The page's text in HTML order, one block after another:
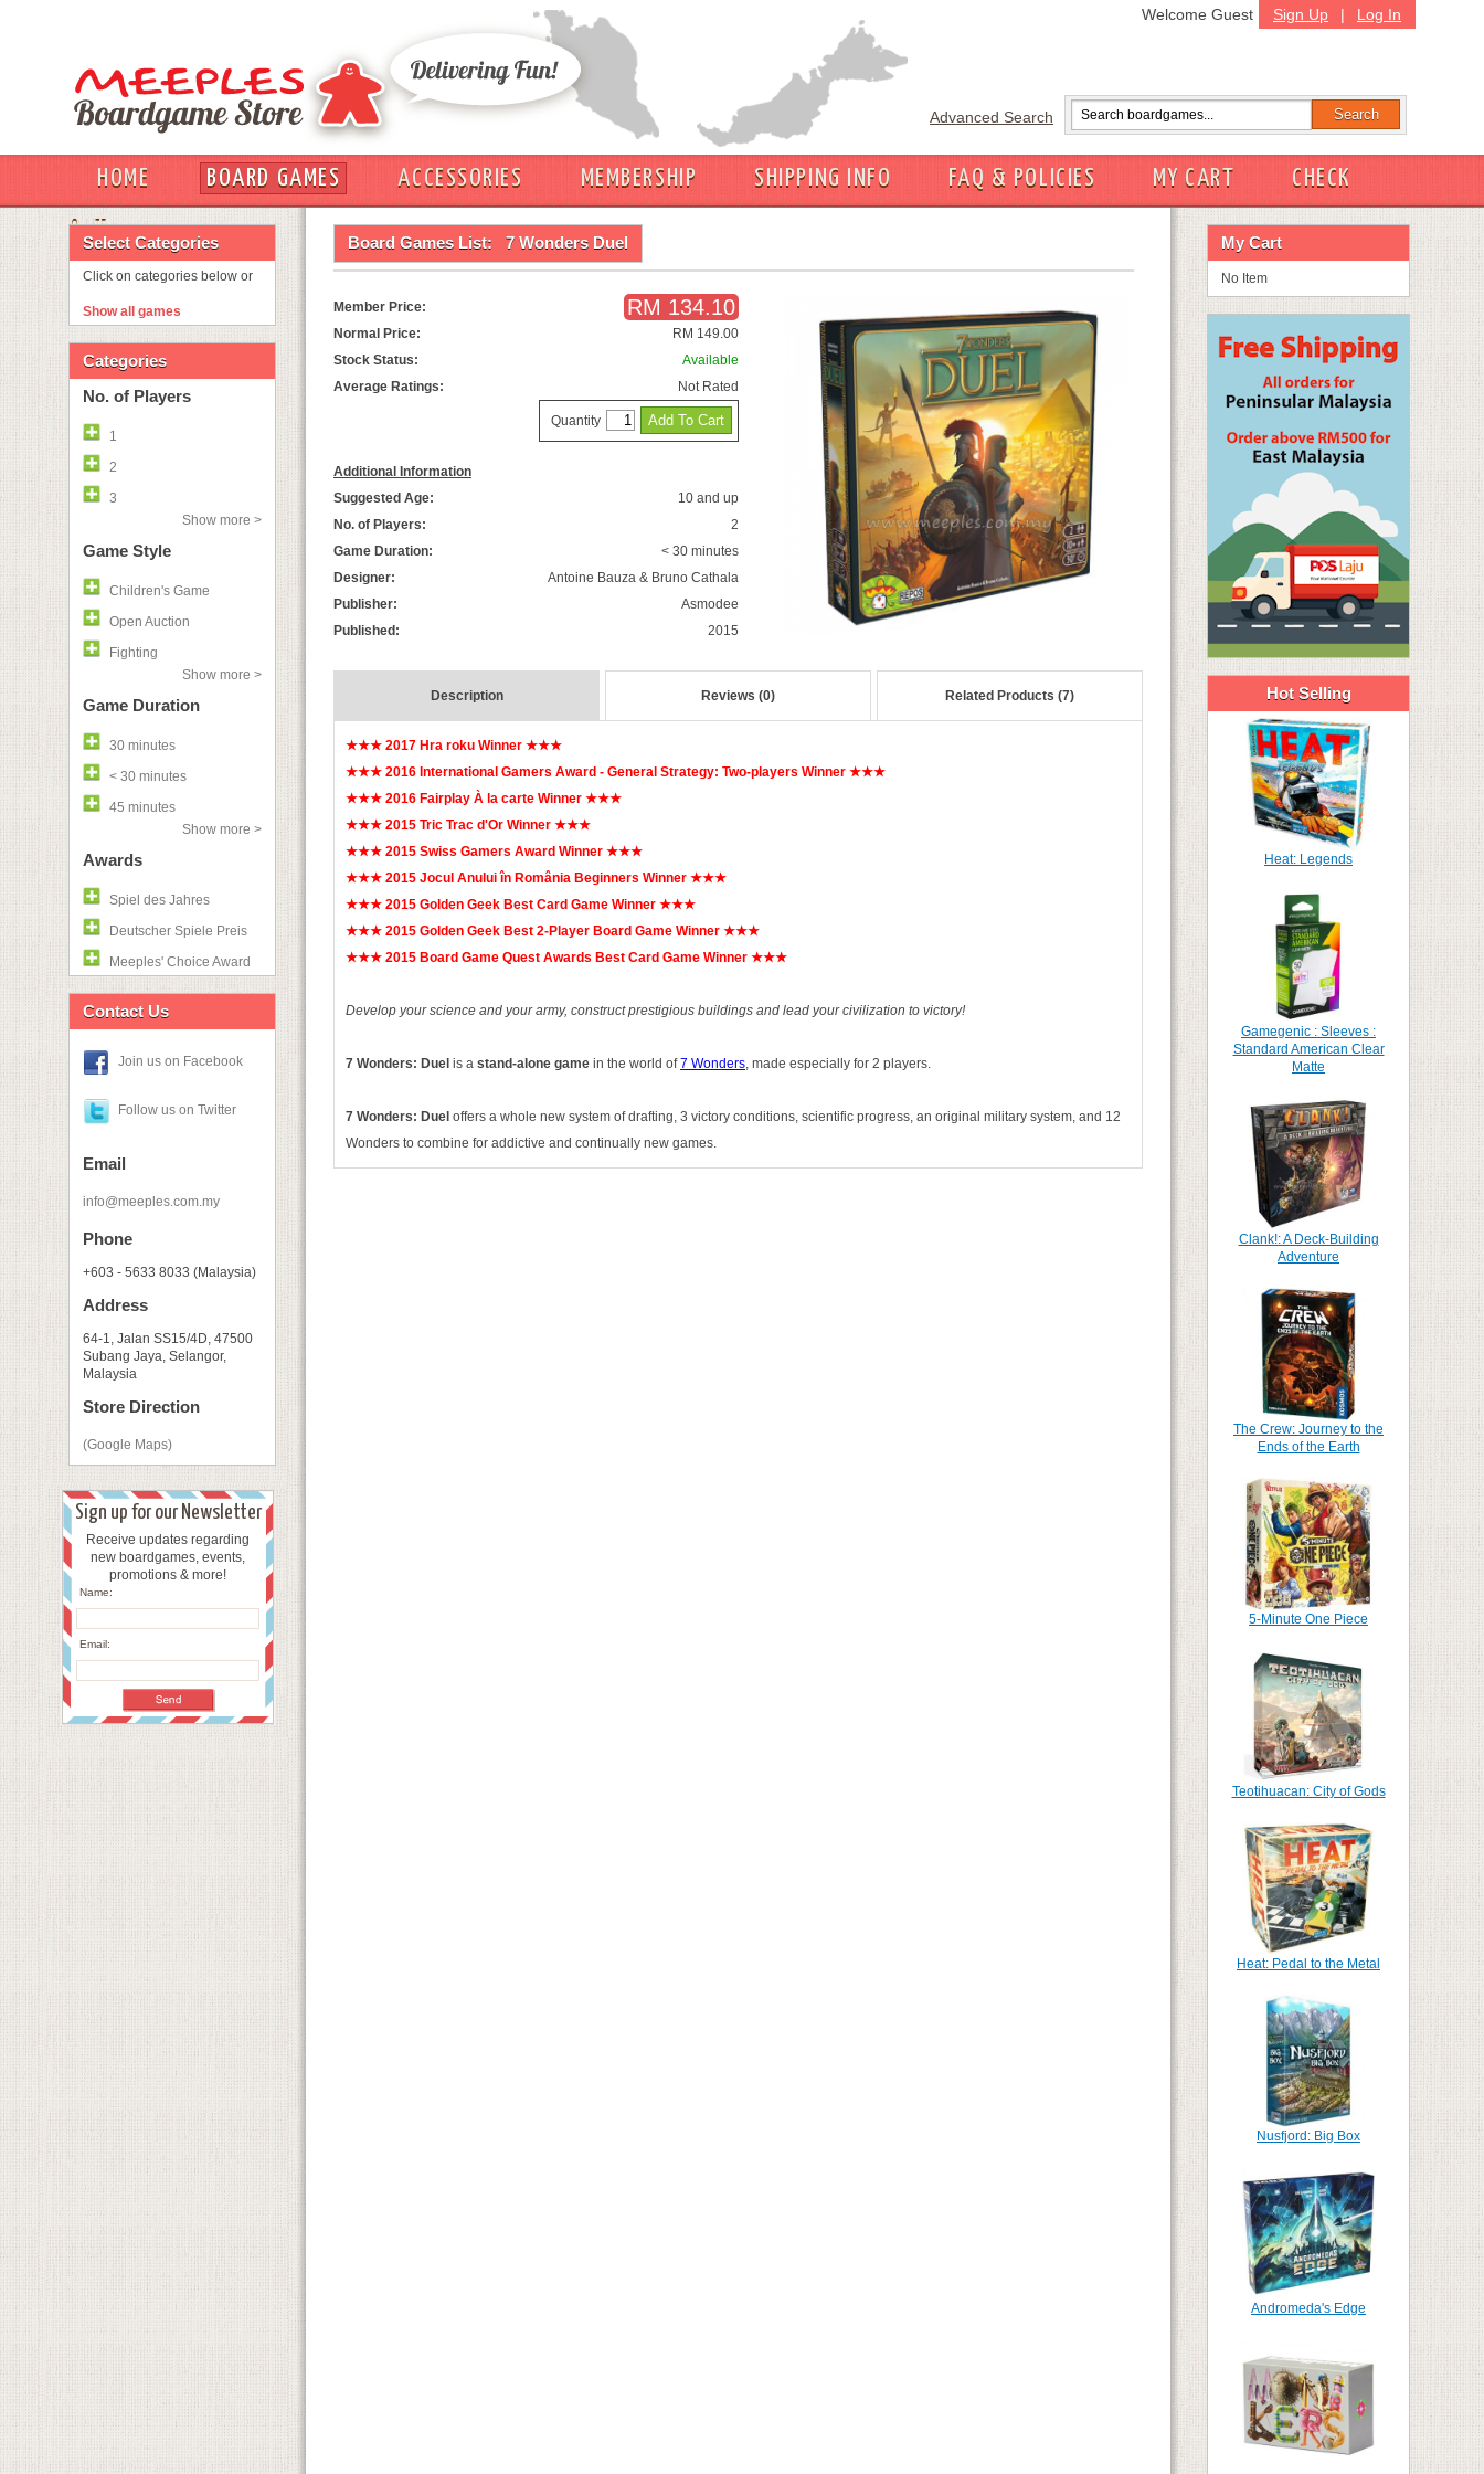
Sign Up | Log In
Welcome Guest
Advanced Search
HOME BOARD GAMES ACCESSORIES MEMBERSHIP SHIPPING INFO FAQ & POLICIES MY CART
CHECK
OUT
Select Categories
Click on categories below or
Show all games
Categories
No. of Players
1
2
3
Show more >
Game Style
Children's Game
Open Auction
Fighting
Show more >
Game Duration
30 minutes
< 30 minutes
45 minutes
Show more >
Awards
Spiel des Jahres
Deutscher Spiele Preis
Meeples' Choice Award
Contact Us
Join us on Facebook
Follow us on Twitter
Email
info@meeples.com.my
Phone
+603 - 5633 8033 (Malaysia)
Address
64-1, Jalan SS15/4D, 47500
Subang Jaya, Selangor,
Malaysia
Store Direction
(Google Maps)
Sign up for our Newsletter
Receive updates regarding
new boardgames, events,
promotions & more!
Name:
Email:
Board Games List: 7 Wonders Duel
Member Price: RM 134.10
Normal Price:
RM 149.00
Stock Status:
Available
Average Ratings:
Not Rated
Quantity
Additional Information
Suggested Age:
10 and up
No. of Players:
2
Game Duration:
< 30 minutes
Designer:
Antoine Bauza & Bruno Cathala
Publisher:
Asmodee
Published:
2015
Description Reviews (0) Related Products (7)
★★★ 2017 Hra roku Winner ★★★
★★★ 2016 International Gamers Award - General Strategy: Two-players Winner ★★★
★★★ 2016 Fairplay À la carte Winner ★★★
★★★ 2015 Tric Trac d'Or Winner ★★★
★★★ 2015 Swiss Gamers Award Winner ★★★
★★★ 2015 Jocul Anului în România Beginners Winner ★★★
★★★ 2015 Golden Geek Best Card Game Winner ★★★
★★★ 2015 Golden Geek Best 2-Player Board Game Winner ★★★
★★★ 2015 Board Game Quest Awards Best Card Game Winner ★★★
Develop your science and your army, construct prestigious buildings and lead your civilization to victory!
7 Wonders: Duel is a stand-alone game in the world of7 Wonders, made especially for 2 players.
7 Wonders: Duel offers a whole new system of drafting, 3 victory conditions, scientific progress, an original military system, and 12
Wonders to combine for addictive and continually new games.
My Cart
No Item
Hot Selling
Heat: Legends
Gamegenic : Sleeves :
Standard American Clear
Matte
Clank!: A Deck-Building
Adventure
The Crew: Journey to the
Ends of the Earth
5-Minute One Piece
Teotihuacan: City of Gods
Heat: Pedal to the Metal
Nusfjord: Big Box
Andromeda's Edge